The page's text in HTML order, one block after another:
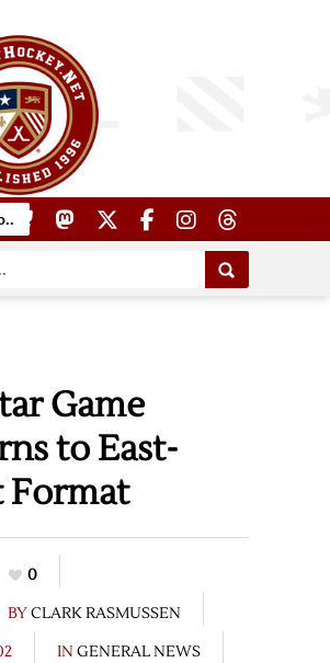
Game
to East-
Format
0
BYCLARK RASMUSSEN
IN GENERAL NEWS